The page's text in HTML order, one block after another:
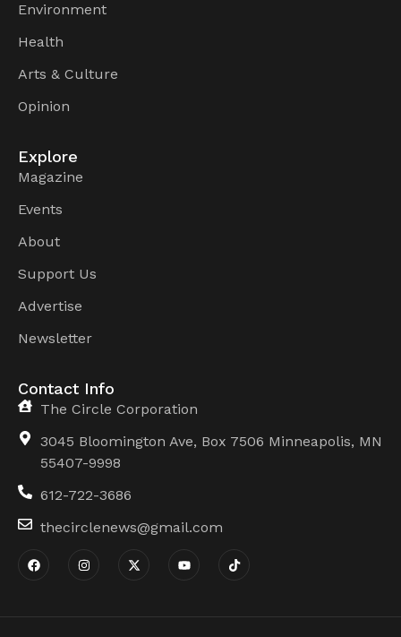
Environment
Health
Arts & Culture
Opinion
Explore
Magazine
Events
About
Support Us
Advertise
Newsletter
Contact Info
The Circle Corporation
3045 Bloomington Ave, Box 7506 Minneapolis, MN
55407-9998
612-722-3686
thecirclenews@gmail.com